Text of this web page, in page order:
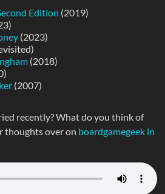
Edition (2019)
(2023)
(2018)
(2007)
recently? What do you think of
thoughts over on boardgamegeek in